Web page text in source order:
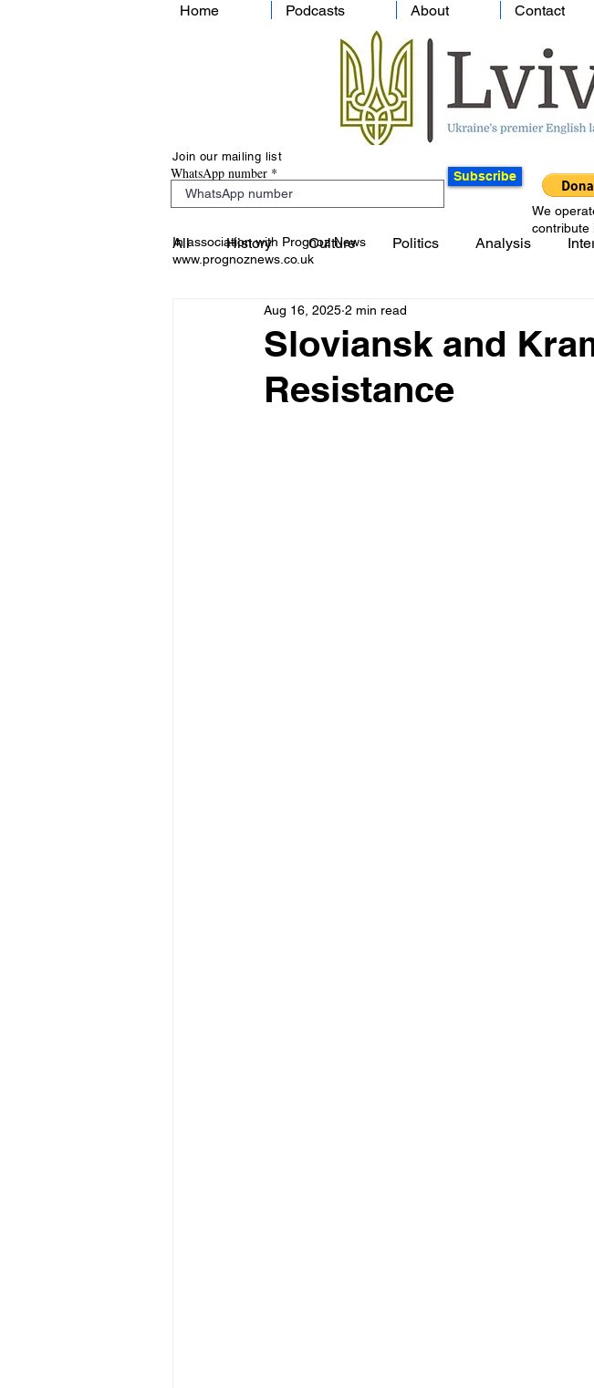
Home Podcasts About Contact
Join our mailing list
WhatsApp number Subscribe
In association with Prognoz News
www.prognoznews.co.uk
We
contribute
All History Culture Politics Analysis
Sloviansk and
Resistance
Aug 16, 2025 2 min read